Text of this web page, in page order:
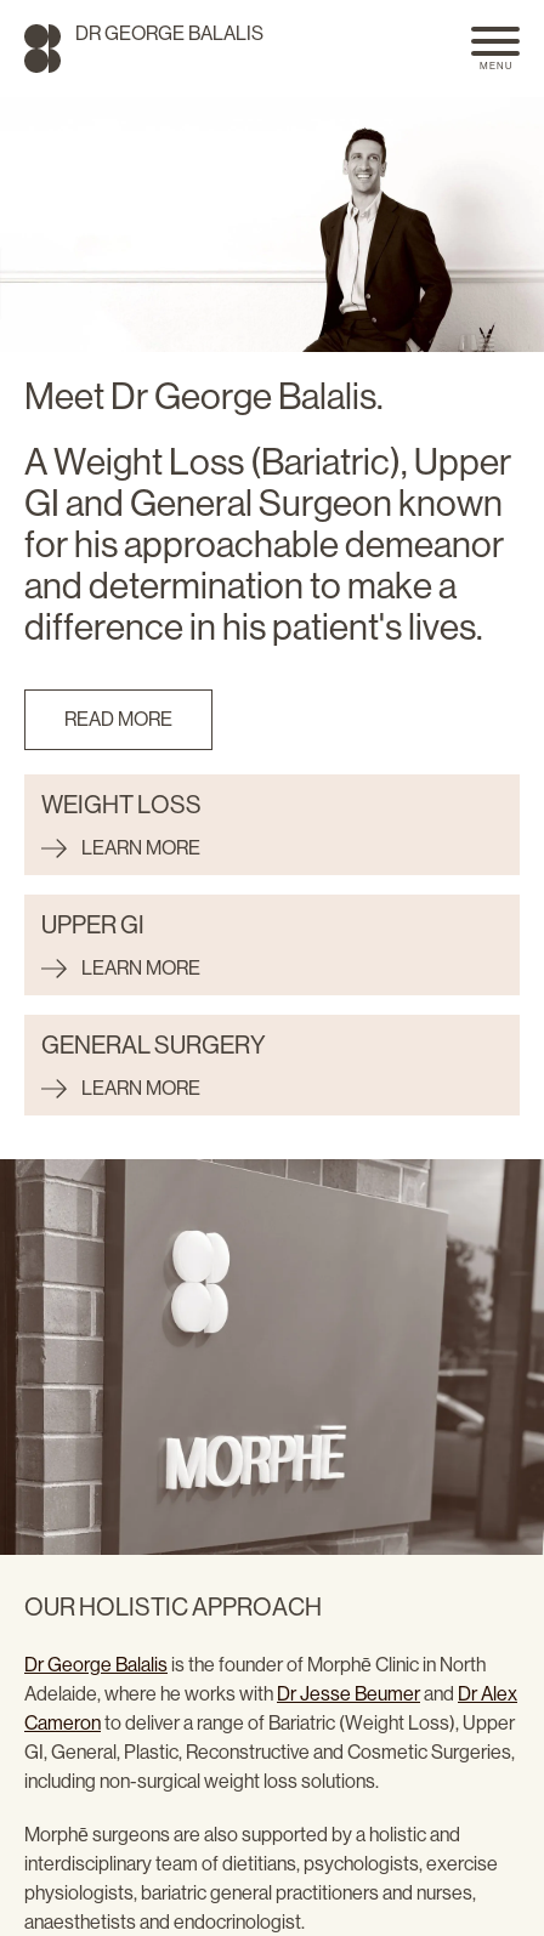
DR GEORGE BALALIS
MENU
SEARCH
Meet Dr George Balalis.
A Weight Loss (Bariatric), Upper
GI and General Surgeon known
for his approachable demeanor
and determination to make a
difference in his patient's lives.
READ MORE
WEIGHT LOSS
LEARN MORE
UPPER GI
LEARN MORE
GENERAL SURGERY
LEARN MORE
OUR HOLISTIC APPROACH
Dr George Balalis is the founder of Morphē Clinic in North
Adelaide, where he works with Dr Jesse Beumerand Dr Alex
Cameronto deliver a range of Bariatric (Weight Loss), Upper
GI, General, Plastic, Reconstructive and Cosmetic Surgeries,
including non-surgical weight loss solutions.
Morphē surgeons are also supported by a holistic and
interdisciplinary team of dietitians, psychologists, exercise
physiologists, bariatric general practitioners and nurses,
anaesthetists and endocrinologist.